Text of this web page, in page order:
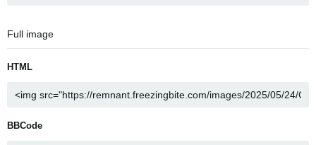
Full image
HTML
BBCode